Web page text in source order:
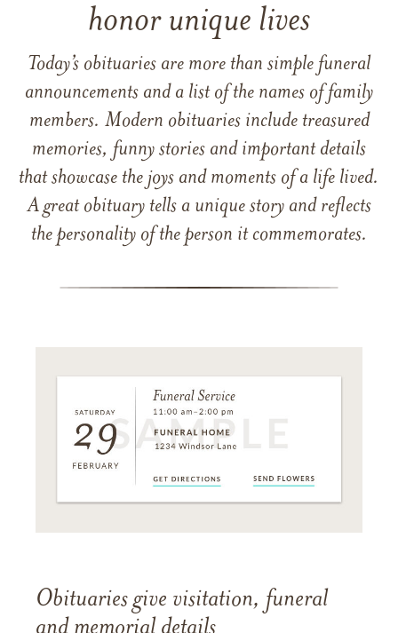
honor unique lives
Today’s obituaries are more than simple funeral
announcements and a list of the names of family
members. Modern obituaries include treasured
memories, funny stories and important details
that showcase the joys and moments of a life lived.
A great obituary tells a unique story and reflects
the personality of the person it commemorates.
Obituaries give visitation, funeral